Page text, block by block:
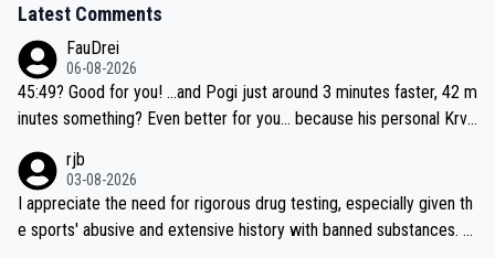
Latest Comments
FauDrei
06-08-2026
45:49? Good for you! ...and Pogi just around 3 minutes faster, 42 m
inutes something? Even better for you... because his personal Krva
rjb
03-08-2026
I appreciate the need for rigorous drug testing, especially given th
e sports' abusive and extensive history with banned substances. B